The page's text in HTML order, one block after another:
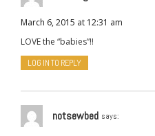
March 6, 2015 at 12:31 am
LOVE the “babies”!!
LOG IN TO REPLY
notsewbed says: